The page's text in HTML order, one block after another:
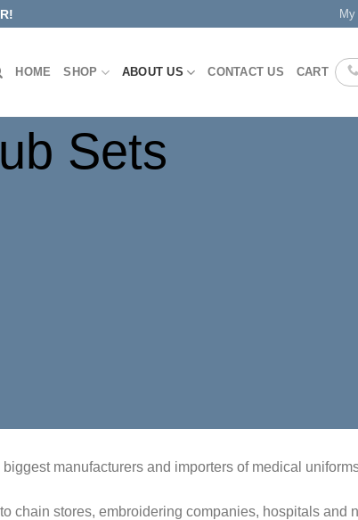
HOME SHOP ABOUT US CONTACT US CART
Sets
manufacturers and importers of medical
chain stores, embroidering companies, hospitals and